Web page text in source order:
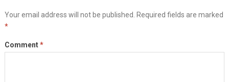
Your email address will not be published.
Required fields are marked
*
Comment*